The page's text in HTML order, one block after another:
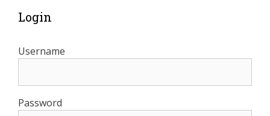
Login
Username
Password